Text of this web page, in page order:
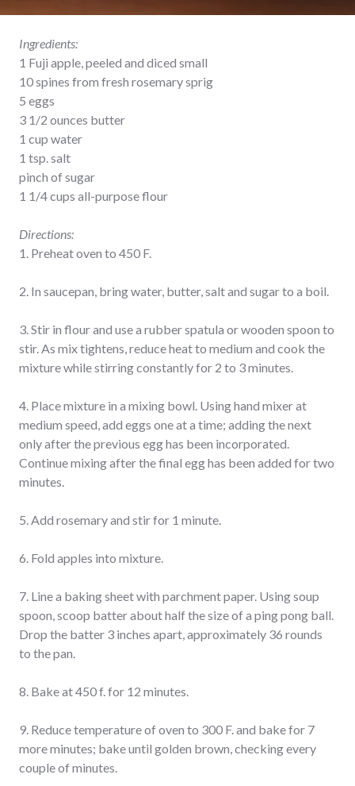
Ingredients:
1 Fuji apple, peeled and diced small
10 spines from fresh rosemary sprig
5 eggs
3 1/2 ounces butter
1 cup water
1 tsp. salt
pinch of sugar
1 1/4 cups all-purpose flour
Directions:
1. Preheat oven to 450 F.
2. In saucepan, bring water, butter, salt and sugar to a boil.
3. Stir in flour and use a rubber spatula or wooden spoon to
stir. As mix tightens, reduce heat to medium and cook the
mixture while stirring constantly for 2 to 3 minutes.
4. Place mixture in a mixing bowl. Using hand mixer at
medium speed, add eggs one at a time; adding the next
only after the previous egg has been incorporated.
Continue mixing after the final egg has been added for two
minutes.
5. Add rosemary and stir for 1 minute.
6. Fold apples into mixture.
7. Line a baking sheet with parchment paper. Using soup
spoon, scoop batter about half the size of a ping pong ball.
Drop the batter 3 inches apart, approximately 36 rounds
to the pan.
8. Bake at 450 f. for 12 minutes.
9. Reduce temperature of oven to 300 F. and bake for 7
more minutes; bake until golden brown, checking every
couple of minutes.